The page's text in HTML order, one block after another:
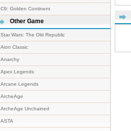
C9: Golden Continent
Other Game
Star Wars: The Old Republic
Aion Classic
Anarchy
Apex Legends
Arcane Legends
ArcheAge
ArcheAge Unchained
ASTA